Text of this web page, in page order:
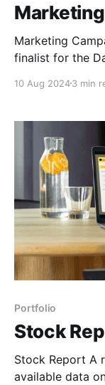
Marketing Campaign
finalist for the
exciting one for
piqued my interest. The competition
judged by some
10 Aug 20243 min
Portfolio
Stock
Stock Report A reusable report for analysing publicly
available data